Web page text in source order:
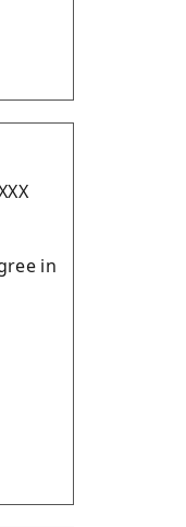
in